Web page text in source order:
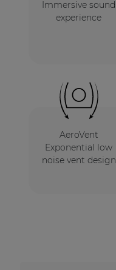
Immersive sound
experience
AeroVent
Exponential low
noise vent design